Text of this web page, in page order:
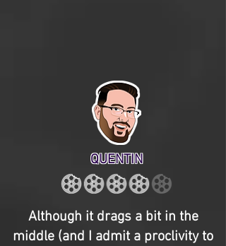
QUENTIN
Although it drags a bit in the
middle (and I admit a proclivity to